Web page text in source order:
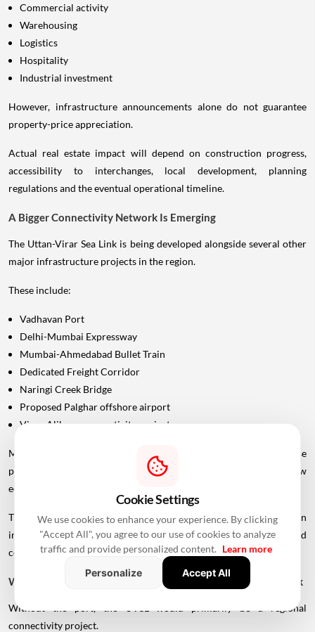
Commercial activity
Warehousing
Logistics
Hospitality
Industrial investment
However, infrastructure announcements alone do not guarantee
property-price appreciation.
Actual real estate impact will depend on construction progress,
accessibility to interchanges, local development, planning
regulations and the eventual operational timeline.
A Bigger Connectivity Network Is Emerging
The Uttan-Virar Sea Link is being developed alongside several other
major infrastructure projects in the region.
These include:
Vadhavan Port
Delhi-Mumbai Expressway
Mumbai-Ahmedabad Bullet Train
Dedicated Freight Corridor
Naringi Creek Bridge
Proposed Palghar offshore airport
Virar-Alibaug connectivity projects
Maharashtra Chief Minister Devendra Fadnavis has described these
projects collectively as contributing to the development of a new
economic centre of gravity in Palghar.
This wider infrastructure network could make the region
increasingly important for logistics, manufacturing, housing and
commercial development.
Why Vadhavan Port Changes The Importance Of The Sea Link
Without the port, the UVSL would primarily be a regional
connectivity project.
Cookie Settings
We use cookies to enhance your experience. By clicking
"Accept All", you agree to our use of cookies to analyze
traffic and provide personalized content. Learn more
Personalize
Accept All